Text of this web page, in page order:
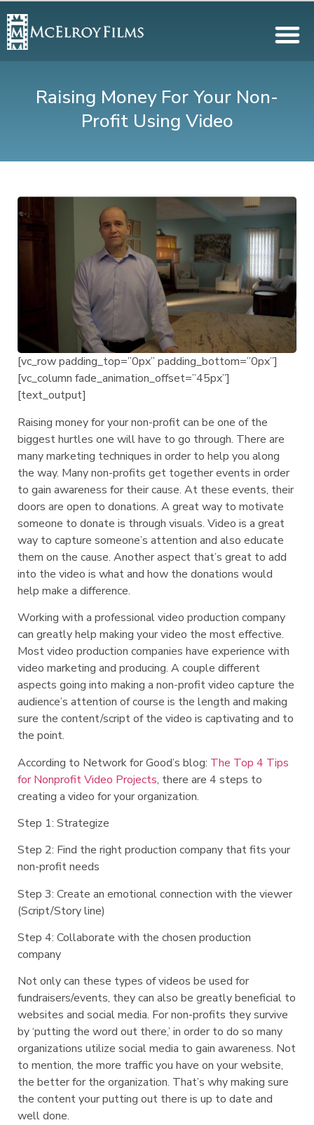
Raising Money For Your Non-
Profit Using Video
[vc_row padding_top=”0px” padding_bottom=”0px”]
[vc_column fade_animation_offset=”45px”]
[text_output]
Raising money for your non-profit can be one of the
biggest hurtles one will have to go through. There are
many marketing techniques in order to help you along
the way. Many non-profits get together events in order
to gain awareness for their cause. At these events, their
doors are open to donations. A great way to motivate
someone to donate is through visuals. Video is a great
way to capture someone’s attention and also educate
them on the cause. Another aspect that’s great to add
into the video is what and how the donations would
help make a difference.
Working with a professional video production company
can greatly help making your video the most effective.
Most video production companies have experience with
video marketing and producing. A couple different
aspects going into making a non-profit video capture the
audience’s attention of course is the length and making
sure the content/script of the video is captivating and to
the point.
According to Network for Good’s blog: The Top 4 Tips
for Nonprofit Video Projects, there are 4 steps to
creating a video for your organization.
Step 1: Strategize
Step 2: Find the right production company that fits your
non-profit needs
Step 3: Create an emotional connection with the viewer
(Script/Story line)
Step 4: Collaborate with the chosen production
company
Not only can these types of videos be used for
fundraisers/events, they can also be greatly beneficial to
websites and social media. For non-profits they survive
by ‘putting the word out there,’ in order to do so many
organizations utilize social media to gain awareness. Not
to mention, the more traffic you have on your website,
the better for the organization. That’s why making sure
the content your putting out there is up to date and
well done.